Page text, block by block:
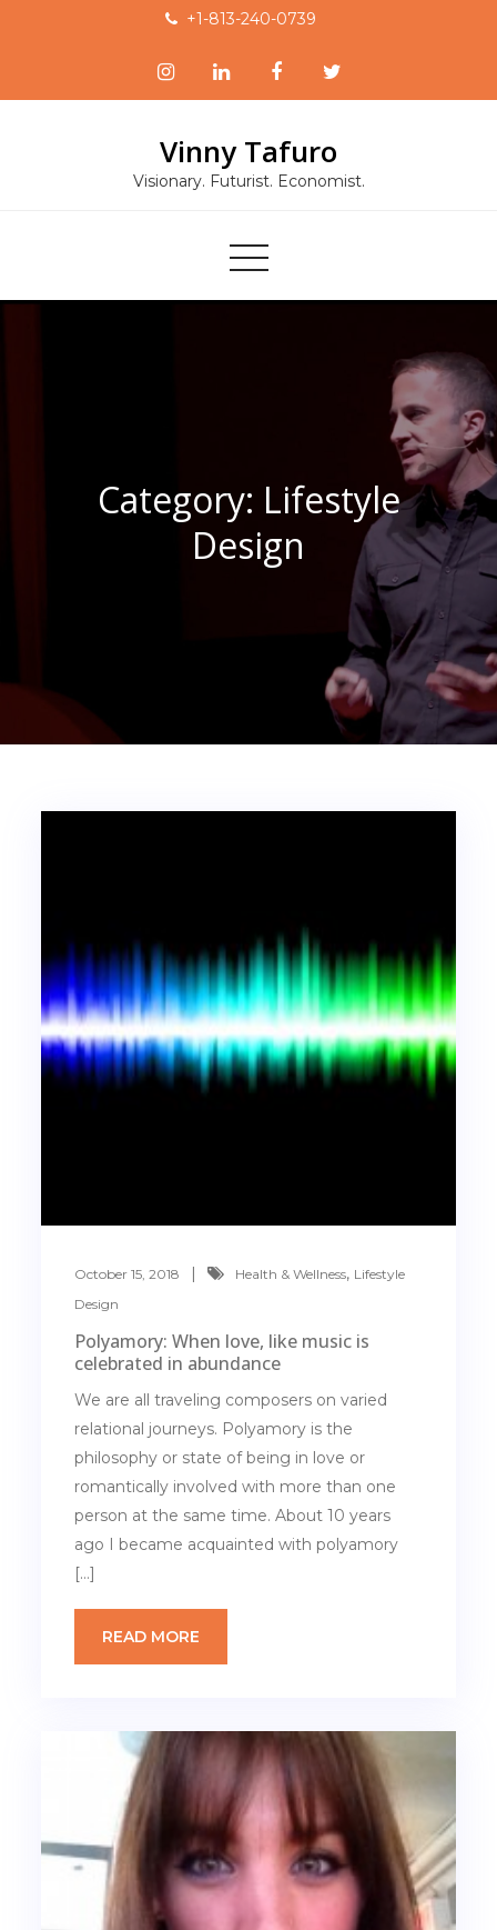
+1-813-240-0739
Vinny Tafuro
Visionary. Futurist. Economist.
Category: Lifestyle
Design
October 15, 2018 Health & Wellness, Lifestyle
Design
Polyamory: When love, like music is
celebrated in abundance
We are all traveling composers on varied
relational journeys. Polyamory is the
philosophy or state of being in love or
romantically involved with more than one
person at the same time. About 10 years
ago I became acquainted with polyamory
[…]
READ MORE